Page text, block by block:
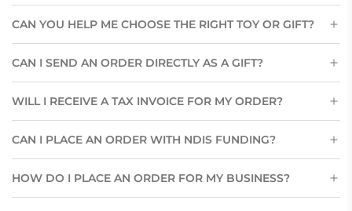
CAN YOU HELP ME CHOOSE THE RIGHT TOY OR GIFT?
CAN I SEND AN ORDER DIRECTLY AS A GIFT?
WILL I RECEIVE A TAX INVOICE FOR MY ORDER?
CAN I PLACE AN ORDER WITH NDIS FUNDING?
HOW DO I PLACE AN ORDER FOR MY BUSINESS?